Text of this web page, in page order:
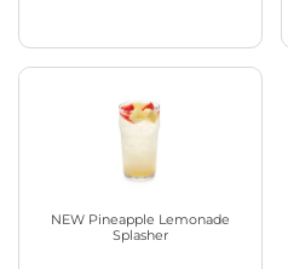
NEW Pineapple Lemonade
Splasher